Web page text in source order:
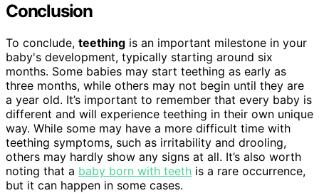
Conclusion
To conclude, teething is an important milestone in your
baby's development, typically starting around six
months. Some babies may start teething as early as
three months, while others may not begin until they are
a year old. It’s important to remember that every baby is
different and will experience teething in their own unique
way. While some may have a more difficult time with
teething symptoms, such as irritability and drooling,
others may hardly show any signs at all. It’s also worth
noting that a baby born with teeth is a rare occurrence,
but it can happen in some cases.